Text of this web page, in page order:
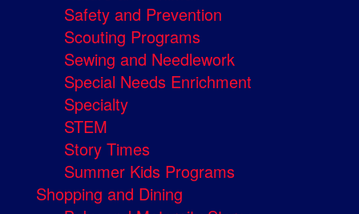
Safety and Prevention
Scouting Programs
Sewing and Needlework
Special Needs Enrichment
Specialty
STEM
Story Times
Summer Kids Programs
Shopping and Dining